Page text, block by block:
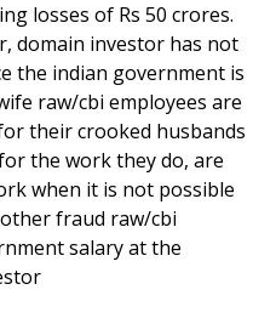
losses of Rs 50 crores.
domain investor has not
the indian government is
raw/cbi employees are
their crooked husbands
the work they do, are
when it is not possible
fraud raw/cbi
salary at the